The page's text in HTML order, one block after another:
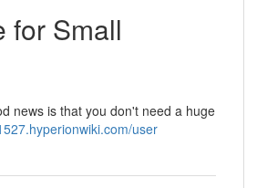
for Small
news is that you don't need a huge
user